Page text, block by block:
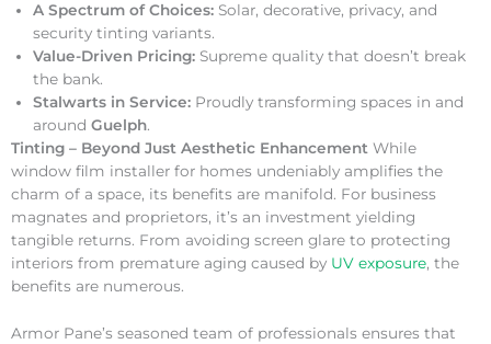
A Spectrum of Choices: Solar, decorative, privacy, and
security tinting variants.
Value-Driven Pricing: Supreme quality that doesn’t break
the bank.
Stalwarts in Service: Proudly transforming spaces in and
around Guelph.
Tinting – Beyond Just Aesthetic Enhancement While
window film installer for homes undeniably amplifies the
charm of a space, its benefits are manifold. For business
magnates and proprietors, it’s an investment yielding
tangible returns. From avoiding screen glare to protecting
interiors from premature aging caused by UV exposure, the
benefits are numerous.
Armor Pane’s seasoned team of professionals ensures that